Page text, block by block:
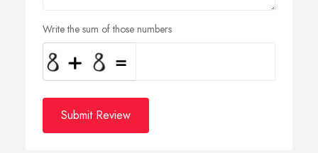
Write the sum of those numbers
Submit Review